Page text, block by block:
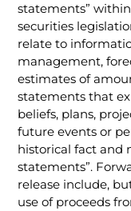
statements”
securities
relate to
management,
estimates of
statements that
beliefs, plans,
future events or
historical fact and
statements”.
release include,
use of proceeds